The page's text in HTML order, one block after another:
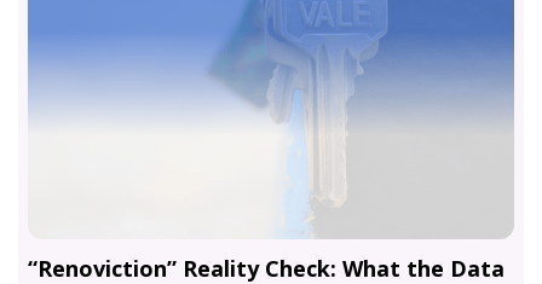
“Renoviction” Reality Check: What the Data